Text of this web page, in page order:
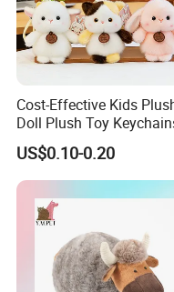
Cost-Effective Kids
Doll Plush Toy
Cotton Animal Plush Toy
Holiday Gifts
US$0.10-0.20